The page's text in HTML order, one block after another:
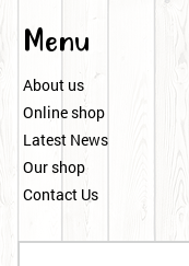
Menu
About us
Online shop
Latest News
Our shop
Contact Us